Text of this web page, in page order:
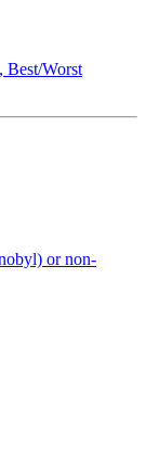
Best/Worst
or non-